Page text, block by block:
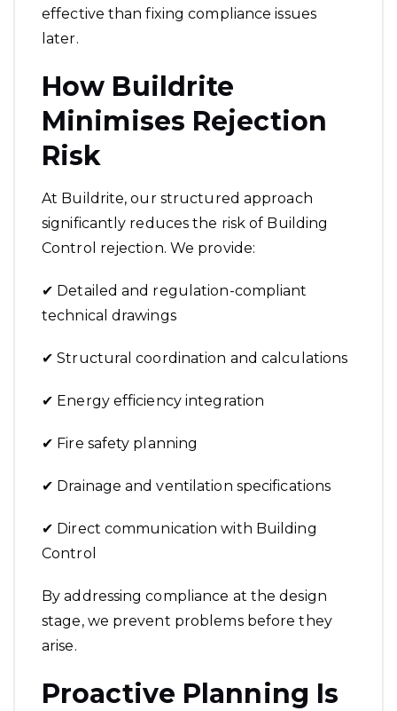
effective than fixing compliance issues
later.
How Buildrite
Minimises Rejection
Risk
At Buildrite, our structured approach
significantly reduces the risk of Building
Control rejection. We provide:
✔ Detailed and regulation-compliant
technical drawings
✔ Structural coordination and calculations
✔ Energy efficiency integration
✔ Fire safety planning
✔ Drainage and ventilation specifications
✔ Direct communication with Building
Control
By addressing compliance at the design
stage, we prevent problems before they
arise.
Proactive Planning Is